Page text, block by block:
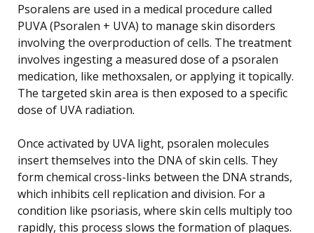
Psoralens are used in a medical procedure called
PUVA (Psoralen + UVA) to manage skin disorders
involving the overproduction of cells. The treatment
involves ingesting a measured dose of a psoralen
medication, like methoxsalen, or applying it topically.
The targeted skin area is then exposed to a specific
dose of UVA radiation.
Once activated by UVA light, psoralen molecules
insert themselves into the DNA of skin cells. They
form chemical cross-links between the DNA strands,
which inhibits cell replication and division. For a
condition like psoriasis, where skin cells multiply too
rapidly, this process slows the formation of plaques.